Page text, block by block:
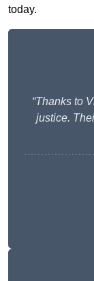
today.
“Thanks to
justice.